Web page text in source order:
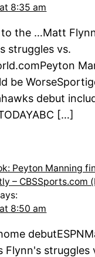
8:35 am
the …Matt
struggles vs.
be
debut
[…]
Peyton Manning
– CBSSports.com
8:50 am
Flynn's struggles